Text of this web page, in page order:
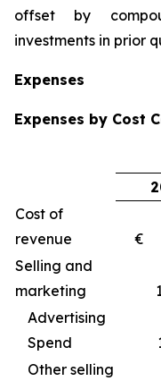
offset by
investments in prior
Expenses
Expenses by Cost
Cost of
revenue
€
Selling and
marketing
Advertising
Spend
Other selling